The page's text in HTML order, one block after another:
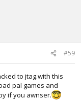
#59
to jtag.with this
pal games and
if you awnser.